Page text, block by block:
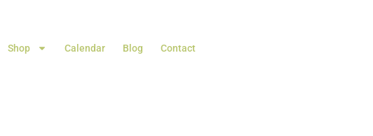
Shop Calendar Blog Contact